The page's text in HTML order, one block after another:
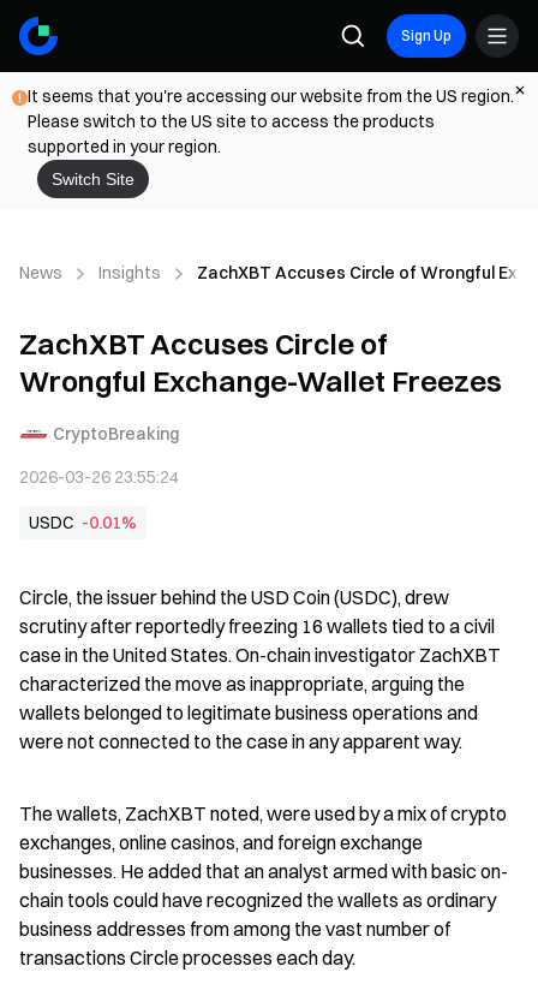
Sign Up
It seems that you're accessing our website from the US region.
Please switch to the US site to access the products
supported in your region.
Switch Site
News Insights ZachXBT Accuses Circle of Wrongful
ZachXBT Accuses Circle of
Wrongful Exchange-Wallet Freezes
CryptoBreaking
2026-03-26 23:55:24
USDC -0.01%
Circle, the issuer behind the USD Coin (USDC), drew
scrutiny after reportedly freezing 16 wallets tied to a civil
case in the United States. On-chain investigator ZachXBT
characterized the move as inappropriate, arguing the
wallets belonged to legitimate business operations and
were not connected to the case in any apparent way.
The wallets, ZachXBT noted, were used by a mix of crypto
exchanges, online casinos, and foreign exchange
businesses. He added that an analyst armed with basic on-
chain tools could have recognized the wallets as ordinary
business addresses from among the vast number of
transactions Circle processes each day.